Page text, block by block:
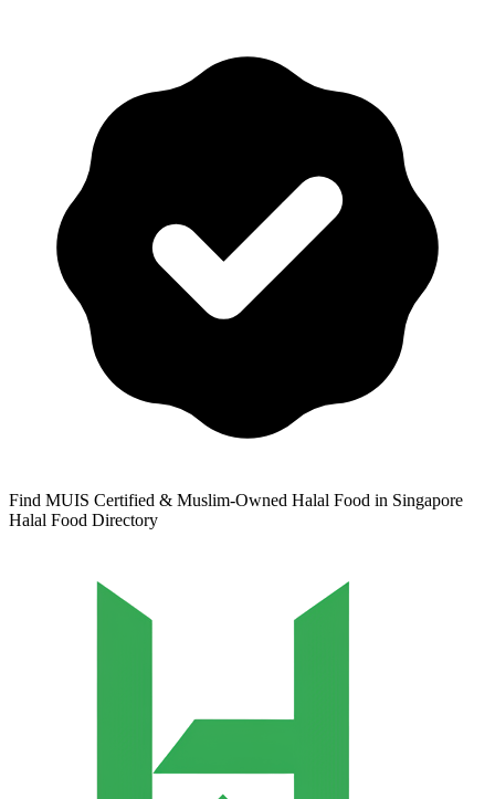
Find MUIS Certified & Muslim-Owned Halal Food in Singapore
Halal Food Directory